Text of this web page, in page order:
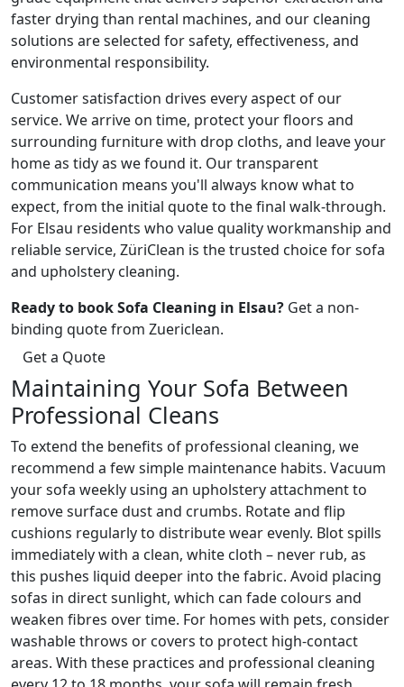
faster drying than rental machines, and our cleaning
solutions are selected for safety, effectiveness, and
environmental responsibility.
Customer satisfaction drives every aspect of our
service. We arrive on time, protect your floors and
surrounding furniture with drop cloths, and leave your
home as tidy as we found it. Our transparent
communication means you'll always know what to
expect, from the initial quote to the final walk-through.
For Elsau residents who value quality workmanship and
reliable service, ZüriClean is the trusted choice for sofa
and upholstery cleaning.
Ready to book Sofa Cleaning in Elsau? Get a non-
binding quote from Zuericlean.
Get a Quote
Maintaining Your Sofa Between
Professional Cleans
To extend the benefits of professional cleaning, we
recommend a few simple maintenance habits. Vacuum
your sofa weekly using an upholstery attachment to
remove surface dust and crumbs. Rotate and flip
cushions regularly to distribute wear evenly. Blot spills
immediately with a clean, white cloth – never rub, as
this pushes liquid deeper into the fabric. Avoid placing
sofas in direct sunlight, which can fade colours and
weaken fibres over time. For homes with pets, consider
washable throws or covers to protect high-contact
areas. With these practices and professional cleaning